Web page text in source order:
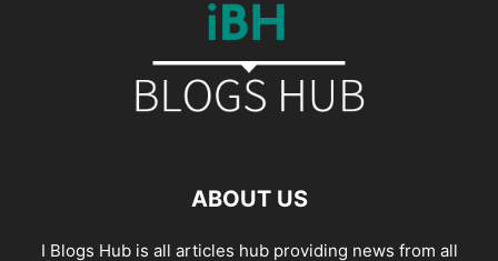
ABOUT US
I Blogs Hub is all articles hub providing news from all